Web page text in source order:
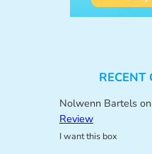
RECENT
Nolwenn Bartelson
Review
I want this box